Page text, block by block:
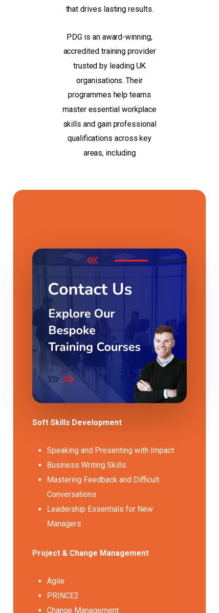
that drives lasting results.
PDG is an award-winning,
accredited training provider
trusted by leading UK
organisations. Their
programmes help teams
master essential workplace
skills and gain professional
qualifications across key
areas, including
Soft Skills Development
Speaking and Presenting with Impact
Business Writing Skills
Mastering Feedback and Difficult
Conversations
Leadership Essentials for New
Managers
Project & Change Management
Agile
PRINCE2
Change Management